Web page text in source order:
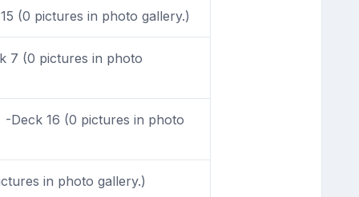
(0 pictures in photo gallery.)
7 (0 pictures in photo
16 (0 pictures in photo
in photo gallery.)